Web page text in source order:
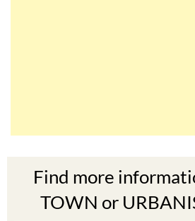
Find more
TOWN or